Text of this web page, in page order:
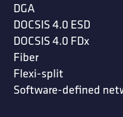
DGA
DOCSIS 4.0 ESD
DOCSIS 4.0 FDx
Fiber
Flexi-split
Software-defined